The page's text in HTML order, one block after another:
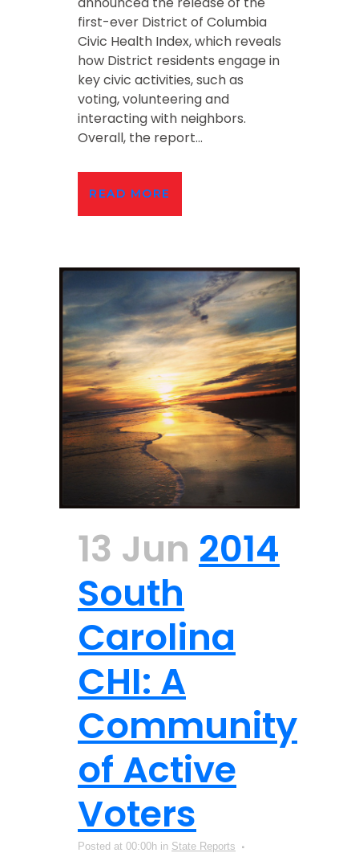
first-ever District of Columbia
Civic Health Index, which reveals
how District residents engage in
key civic activities, such as
voting, volunteering and
interacting with neighbors.
Overall, the report...
READ MORE
13 Jun 2014
South
Carolina
CHI: A
Community
of Active
Voters
Posted at 00:00h in State Reports